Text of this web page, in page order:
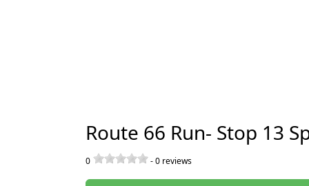
Route 66 Run- Stop 13
0 -0 reviews